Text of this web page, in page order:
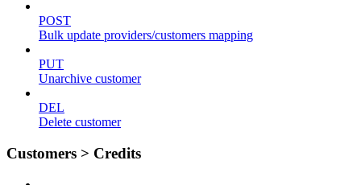
POST
Bulk update providers/customers mapping
PUT
Unarchive customer
DEL
Delete customer
Customers > Credits